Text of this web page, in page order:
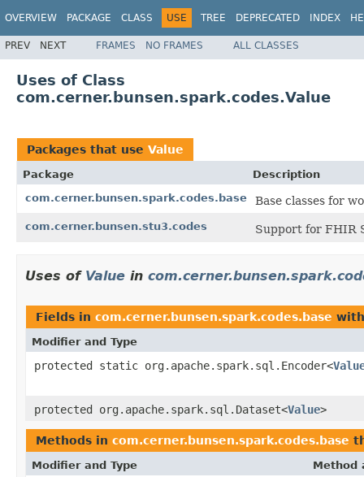
OVERVIEW PACKAGE CLASS USE TREE DEPRECATED INDEX
PREV NEXT FRAMES NO FRAMES ALL CLASSES
Uses of Class
com.cerner.bunsen.spark.codes.Value
Packages that use Value
Package
Description
com.cerner.bunsen.spark.codes.base
Base classes for
com.cerner.bunsen.stu3.codes Support for FHIR
Uses of Value in
Fields in com.cerner.bunsen.spark.codes.base
Modifier and Type
protected static org.apache.spark.sql.Encoder<
protected org.apache.spark.sql.Dataset<Value>
Methods in com.cerner.bunsen.spark.codes.base
Modifier and Type Method